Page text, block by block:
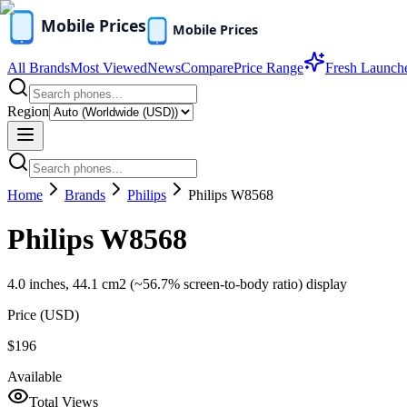
All BrandsMost ViewedNewsComparePrice Range Fresh
Region
Home Brands Philips Philips W8568
Philips W8568
4.0 inches, 44.1 cm2 (~56.7% screen-to-body ratio) display
Price (USD)
$196
Available
Total Views